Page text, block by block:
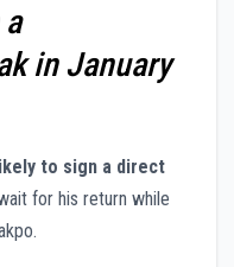
in January
to sign a direct
for his return while